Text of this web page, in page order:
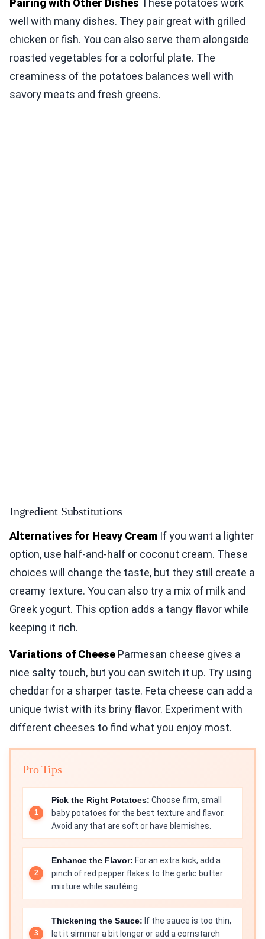
Pairing with Other Dishes These potatoes work
well with many dishes. They pair great with grilled
chicken or fish. You can also serve them alongside
roasted vegetables for a colorful plate. The
creaminess of the potatoes balances well with
savory meats and fresh greens.
Ingredient Substitutions
Alternatives for Heavy Cream If you want a lighter
option, use half-and-half or coconut cream. These
choices will change the taste, but they still create a
creamy texture. You can also try a mix of milk and
Greek yogurt. This option adds a tangy flavor while
keeping it rich.
Variations of Cheese Parmesan cheese gives a
nice salty touch, but you can switch it up. Try using
cheddar for a sharper taste. Feta cheese can add a
unique twist with its briny flavor. Experiment with
different cheeses to find what you enjoy most.
Pro Tips
Pick the Right Potatoes: Choose firm, small
baby potatoes for the best texture and flavor.
Avoid any that are soft or have blemishes.
Enhance the Flavor: For an extra kick, add a
pinch of red pepper flakes to the garlic butter
mixture while sautéing.
Thickening the Sauce: If the sauce is too thin,
let it simmer a bit longer or add a cornstarch